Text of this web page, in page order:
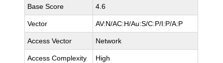
Base Score 4.6
Vector AV:N/AC:H/Au:S/C:P/I:P/A:P
Access Vector Network
Access Complexity High